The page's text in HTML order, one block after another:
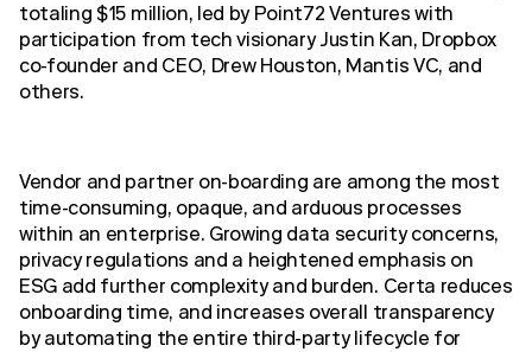
totaling $15 million, led by Point72 Ventures with
participation from tech visionary Justin Kan, Dropbox
co-founder and CEO, Drew Houston, Mantis VC, and
others.
Vendor and partner on-boarding are among the most
time-consuming, opaque, and arduous processes
within an enterprise. Growing data security concerns,
privacy regulations and a heightened emphasis on
ESG add further complexity and burden. Certa reduces
onboarding time, and increases overall transparency
by automating the entire third-party lifecycle for